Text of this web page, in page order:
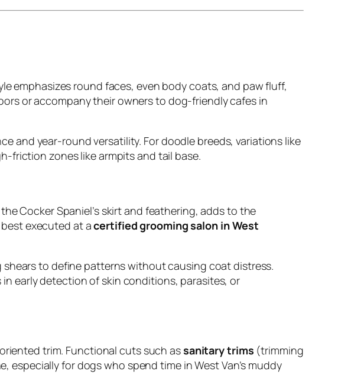
emphasizes round faces, even body coats, and paw fluff,
or accompany their owners to dog-friendly cafes in
and year-round versatility. For doodle breeds, variations like
friction zones like armpits and tail base.
Cocker Spaniel’s skirt and feathering, adds to the
best executed at acertified grooming salon in West
to define patterns without causing coat distress.
early detection of skin conditions, parasites, or
trim. Functional cuts such assanitary trims (trimming
especially for dogs who spend time in West Van’s muddy